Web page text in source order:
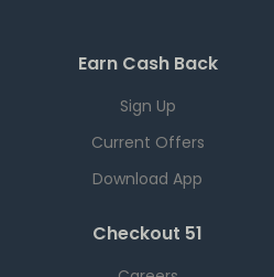
Earn Cash Back
Sign Up
Current Offers
Download App
Checkout 51